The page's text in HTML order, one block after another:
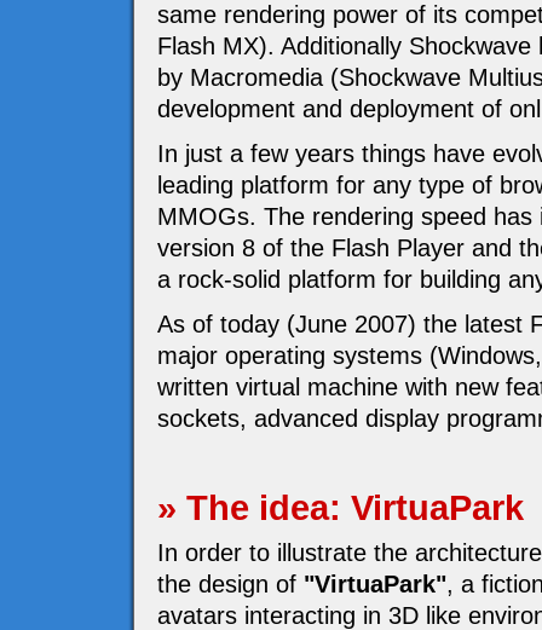
same rendering power of its
Flash MX). Additionally
by Macromedia (Shockwave
development and deployment of
In just a few years things have
leading platform for any type of
MMOGs. The rendering speed
version 8 of the Flash Player and
a rock-solid platform for building
As of today (June 2007) the latest
major operating systems
written virtual machine with new
sockets, advanced display
» The idea: VirtuaPark
In order to illustrate the
the design of "VirtuaPark", a
avatars interacting in 3D like